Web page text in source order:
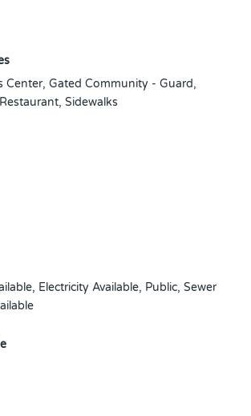
Center, Gated Community - Guard,
Sidewalks
Electricity Available, Public, Sewer